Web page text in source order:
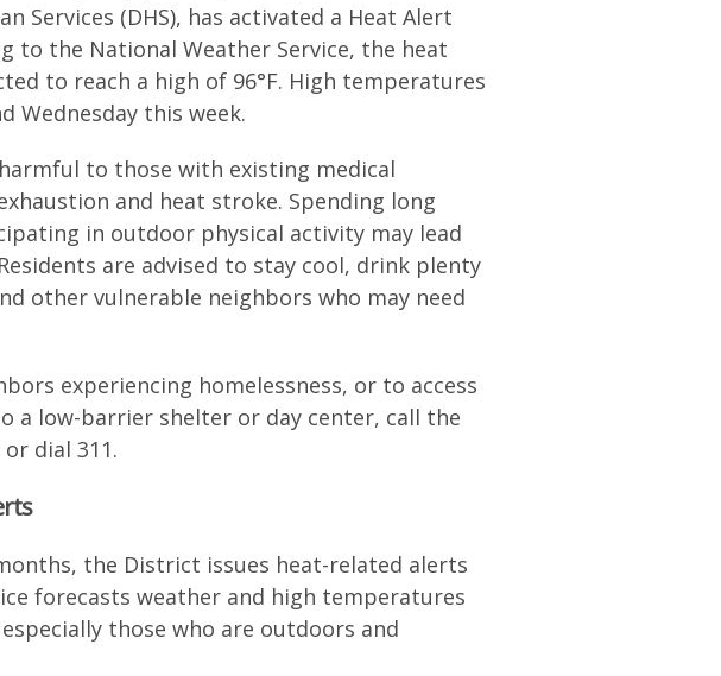
Services (DHS), has activated a Heat Alert
to the National Weather Service, the heat
to reach a high of 96°F. High temperatures
Wednesday this week.
to those with existing medical
and heat stroke. Spending long
in outdoor physical activity may lead
are advised to stay cool, drink plenty
other vulnerable neighbors who may need
experiencing homelessness, or to access
a low-barrier shelter or day center, call the
dial 311.
the District issues heat-related alerts
forecasts weather and high temperatures
those who are outdoors and